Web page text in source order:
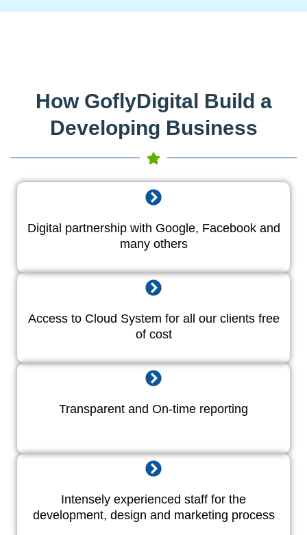
How GoflyDigital Build a
Developing Business
Digital partnership with Google, Facebook and
many others
Access to Cloud System for all our clients free
of cost
Transparent and On-time reporting
Intensely experienced staff for the
development, design and marketing process